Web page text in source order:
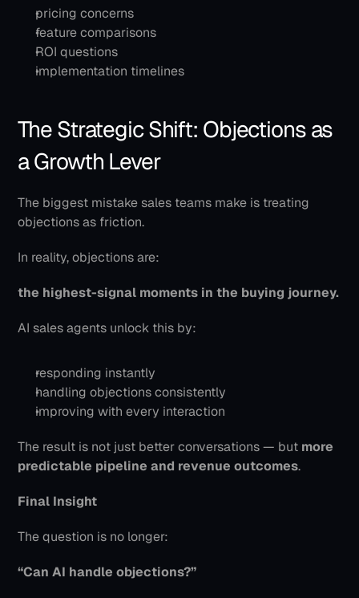
pricing concerns
feature comparisons
ROI questions
implementation timelines
The Strategic Shift: Objections as
a Growth Lever
The biggest mistake sales teams make is treating
objections as friction.
In reality, objections are:
the highest-signal moments in the buying journey.
AI sales agents unlock this by:
responding instantly
handling objections consistently
improving with every interaction
The result is not just better conversations — but more
predictable pipeline and revenue outcomes.
Final Insight
The question is no longer:
“Can AI handle objections?”